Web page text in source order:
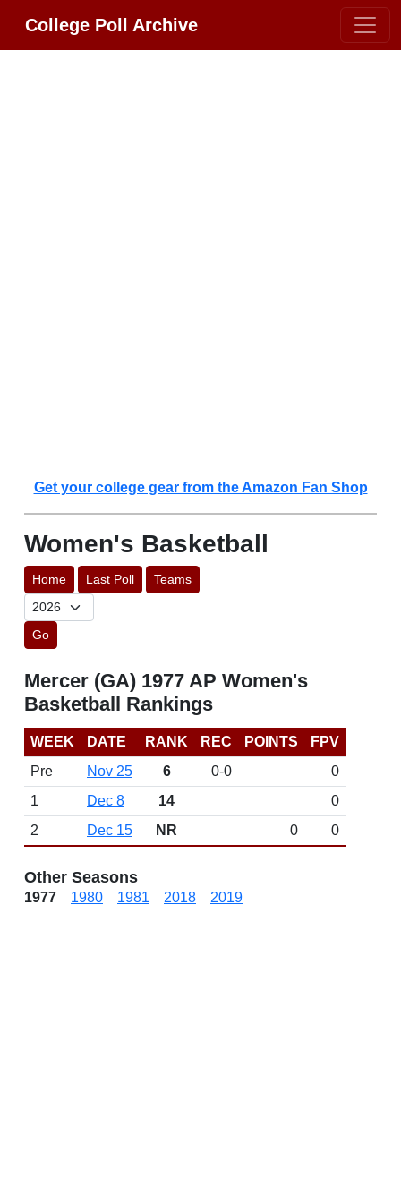
College Poll Archive
Get your college gear from the Amazon Fan Shop
Women's Basketball
Home Last Poll Teams
Go
Mercer (GA) 1977 AP Women's
Basketball Rankings
WEEK DATE RANK REC POINTS
FPV
Pre
Nov 25 6 0-0
0
1
Dec 8 14
0
2
Dec 15 NR 0 0
Other Seasons
1977 1980 1981 2018 2019